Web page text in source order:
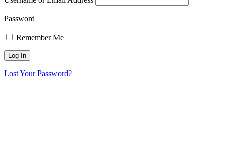
Password
Remember Me
Lost Your Password?